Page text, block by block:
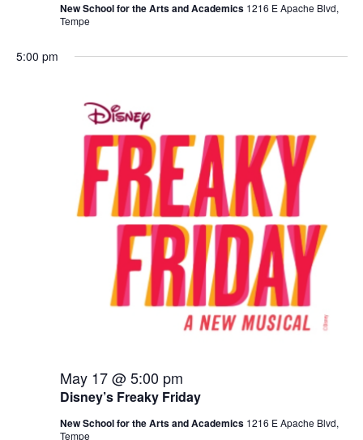
New School for the Arts and Academics 1216 E Apache Blvd,
Tempe
5:00 pm
Disney’s Freaky Friday
May 17 @ 5:00 pm
New School for the Arts and Academics 1216 E Apache Blvd,
Tempe